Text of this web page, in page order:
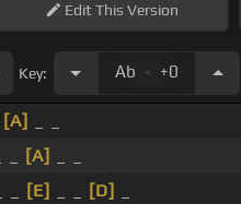
EditThis Version
Key: Ab . +0
[A]
[A]
[E] [D]